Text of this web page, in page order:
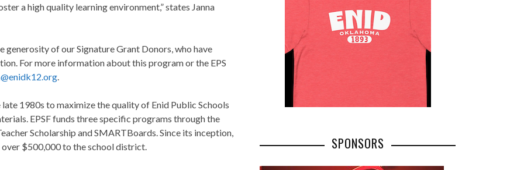
a high quality learning environment,” states Janna
of our Signature Grant Donors, who have
For more information about this program or the EPS
1980s to maximize the quality of Enid Public Schools
EPSF funds three specific programs through the
Scholarship and SMARTBoards. Since its inception,
$500,000 to the school district.
SPONSORS